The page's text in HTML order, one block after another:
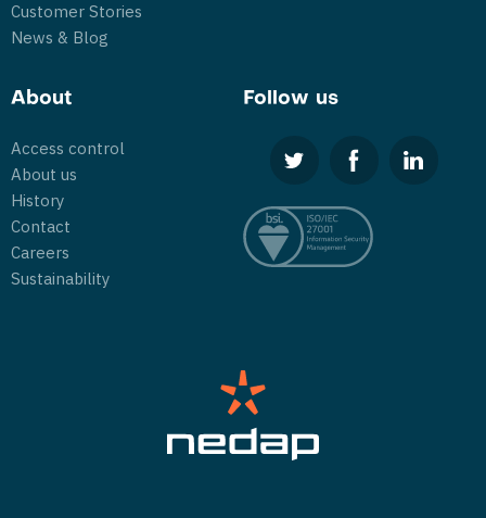
Customer Stories
News & Blog
About
Access control
About us
History
Contact
Careers
Sustainability
Follow us